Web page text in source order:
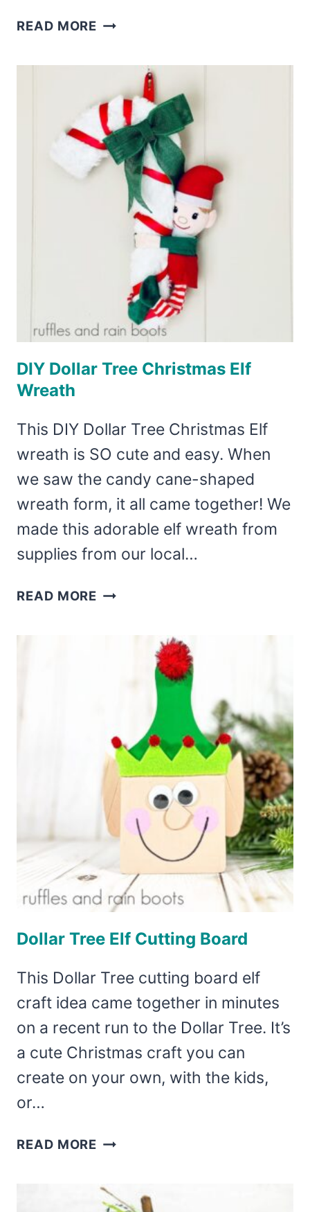
READ MORE CRAFT
GINGERBREAD
DIY Dollar Tree Christmas Elf
Wreath
This DIY Dollar Tree Christmas Elf
wreath is SO cute and easy. When
we saw the candy cane-shaped
wreath form, it all came together! We
made this adorable elf wreath from
supplies from our local…
READ MORE DIY
CHRISTMAS
WREATH
Dollar Tree Elf Cutting Board
This Dollar Tree cutting board elf
craft idea came together in minutes
on a recent run to the Dollar Tree. It’s
a cute Christmas craft you can
create on your own, with the kids,
or…
READ MORE DOLLAR
CUTTING